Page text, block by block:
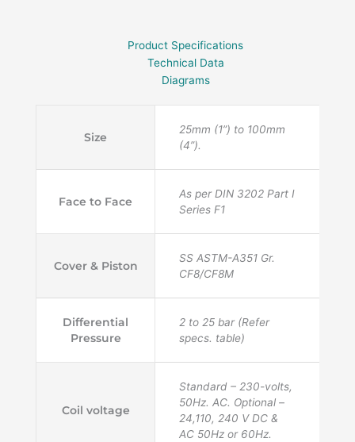
Product Specifications
Technical Data
Diagrams
Size
25mm (1”) to 100mm
(4”).
Face to Face
As per DIN 3202 Part I
Series F1
Cover & Piston
SS ASTM-A351 Gr.
CF8/CF8M
Differential
Pressure
2 to 25 bar (Refer
specs. table)
Coil voltage
Standard – 230-volts,
50Hz. AC. Optional –
24,110, 240 V DC &
AC 50Hz or 60Hz.